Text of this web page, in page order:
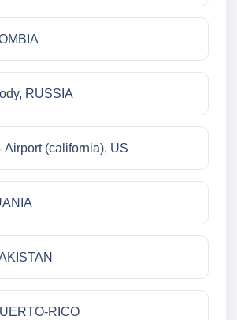
RUSSIA
Airport (california), US
RICO